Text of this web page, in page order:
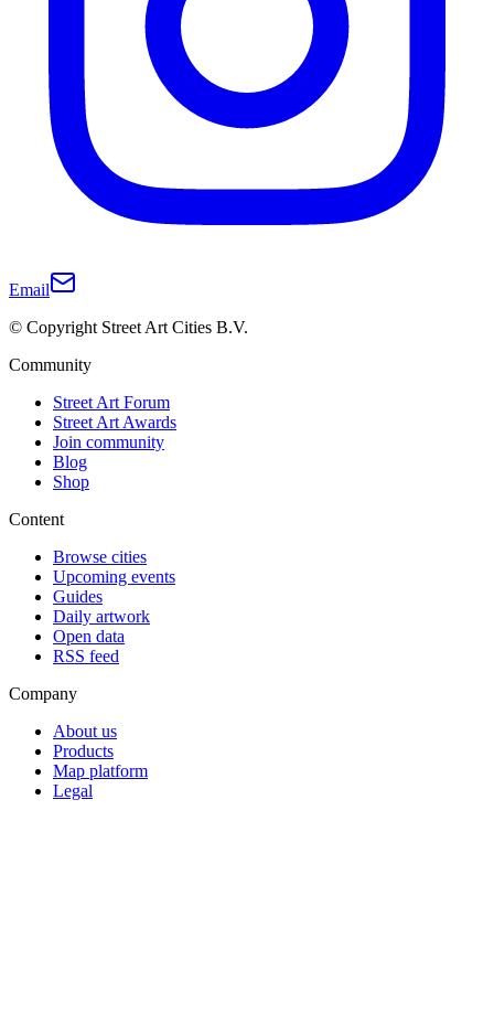
Email
© Copyright Street Art Cities B.V.
Community
Street Art Forum
Street Art Awards
Join community
Blog
Shop
Content
Browse cities
Upcoming events
Guides
Daily artwork
Open data
RSS feed
Company
About us
Products
Map platform
Legal